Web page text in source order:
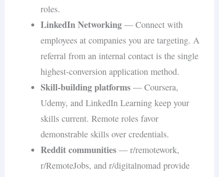
roles.
LinkedIn Networking— Connect with
employees at companies you are targeting. A
referral from an internal contact is the single
highest-conversion application method.
Skill-building platforms— Coursera,
Udemy, and LinkedIn Learning keep your
skills current. Remote roles favor
demonstrable skills over credentials.
Reddit communities— r/remotework,
r/RemoteJobs, and r/digitalnomad provide